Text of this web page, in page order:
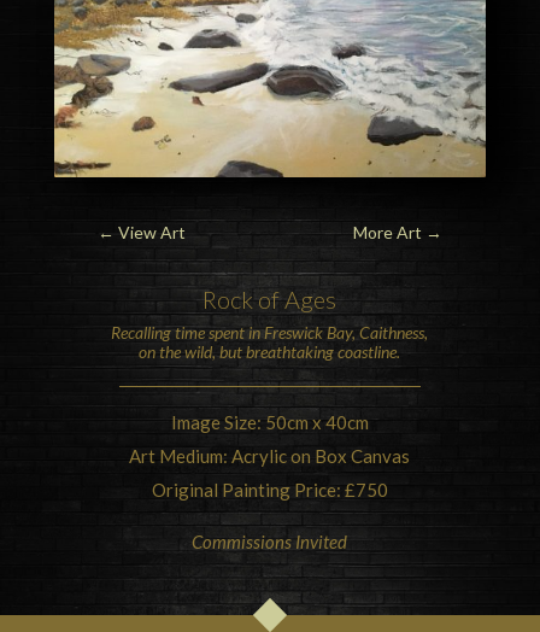
← View Art More Art →
Rock of Ages
Recalling time spent inFreswick Bay,Caithness,
on the wild, but breathtaking coastline.
Image Size: 50cm x 40cm
Art Medium: Acrylic on Box Canvas
Original Painting Price: £750
Commissions Invited